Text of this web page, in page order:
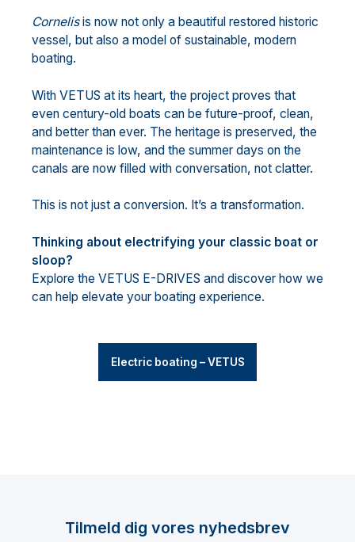
Cornelisis now not only a beautiful restored historic
vessel, but also a model of sustainable, modern
boating.
With VETUS at its heart, the project proves that
even century-old boats can be future-proof, clean,
and better than ever. The heritage is preserved, the
maintenance is low, and the summer days on the
canals are now filled with conversation, not clatter.
This is not just a conversion. It’s a transformation.
Thinking about electrifying your classic boat or
sloop?
Explore the VETUS E-DRIVES and discover how we
can help elevate your boating experience.
Electric boating – VETUS
Tilmeld dig vores nyhedsbrev